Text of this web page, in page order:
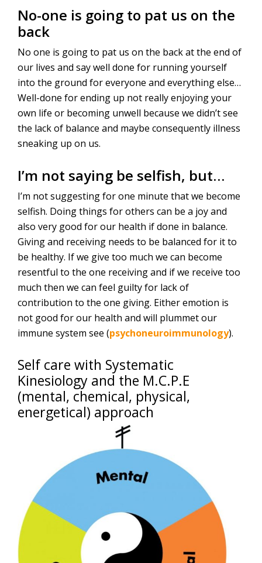
No-one is going to pat us on the
back
No one is going to pat us on the back at the end of
our lives and say well done for running yourself
into the ground for everyone and everything else…
Well-done for ending up not really enjoying your
own life or becoming unwell because we didn’t see
the lack of balance and maybe consequently illness
sneaking up on us.
I’m not saying be selfish, but…
I’m not suggesting for one minute that we become
selfish. Doing things for others can be a joy and
also very good for our health if done in balance.
Giving and receiving needs to be balanced for it to
be healthy. If we give too much we can become
resentful to the one receiving and if we receive too
much then we can feel guilty for lack of
contribution to the one giving. Either emotion is
not good for our health and will plummet our
immune system see (psychoneuroimmunology).
Self care with Systematic
Kinesiology and the M.C.P.E
(mental, chemical, physical,
energetical) approach